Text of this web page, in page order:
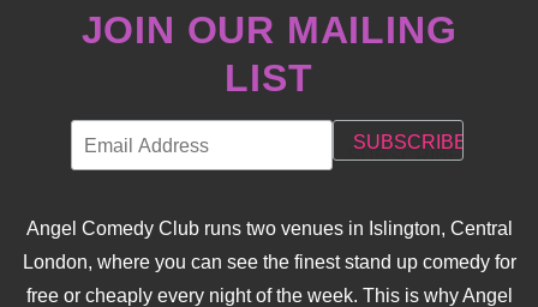
JOIN OUR MAILING
LIST
Angel Comedy Club runs two venues in Islington, Central
London, where you can see the finest stand up comedy for
free or cheaply every night of the week. This is why Angel